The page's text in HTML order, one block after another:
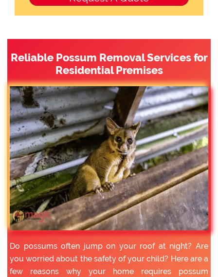
Reliable Possum Removal Services for
Residential Premises
Do possums often jump on your roof at night? Are
you worried about the safety of your child? Here are a
few reasons why your home requires possum